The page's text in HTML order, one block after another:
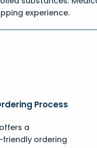
experience.
Process
a
ordering